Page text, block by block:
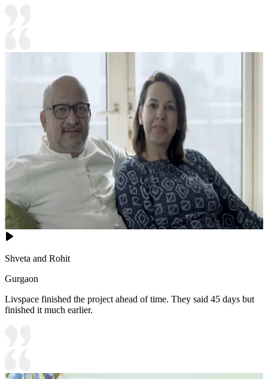
Shveta and Rohit
Gurgaon
Livspace finished the project ahead of time. They said 45 days but
finished it much earlier.